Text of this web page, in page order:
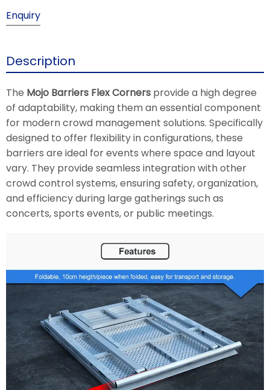
Enquiry
Description
The Mojo Barriers Flex Corners provide a high degree
of adaptability, making them an essential component
for modern crowd management solutions. Specifically
designed to offer flexibility in configurations, these
barriers are ideal for events where space and layout
vary. They provide seamless integration with other
crowd control systems, ensuring safety, organization,
and efficiency during large gatherings such as
concerts, sports events, or public meetings.